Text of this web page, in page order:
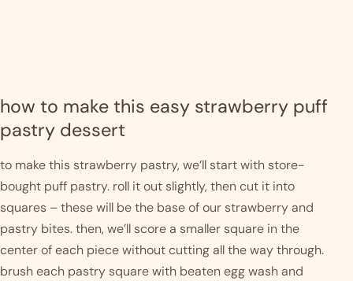
how to make this easy strawberry puff
pastry dessert
to make this strawberry pastry, we’ll start with store-
bought puff pastry. roll it out slightly, then cut it into
squares – these will be the base of our strawberry and
pastry bites. then, we’ll score a smaller square in the
center of each piece without cutting all the way through.
brush each pastry square with beaten egg wash and